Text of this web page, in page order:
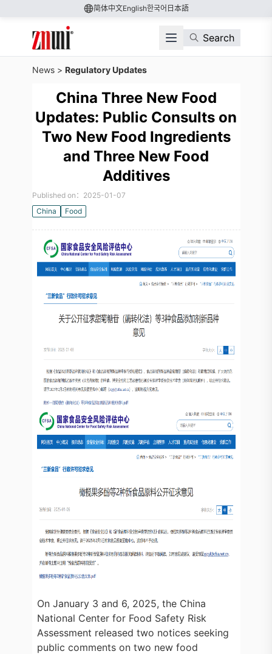
简体中文English한국어 日本語
Search
News > Regulatory Updates
China Three New Food
Updates: Public Consults on
Two New Food Ingredients
and Three New Food
Additives
Published on：2025-01-07
China
Food
On January 3 and 6, 2025, the China
National Center for Food Safety Risk
Assessment released two notices seeking
public comments on two new food